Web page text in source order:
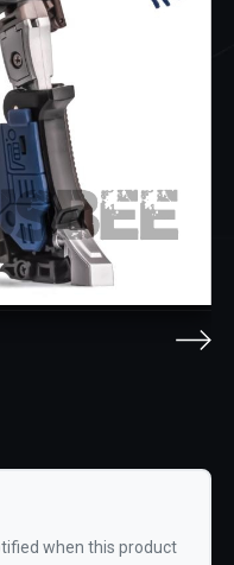
when this product